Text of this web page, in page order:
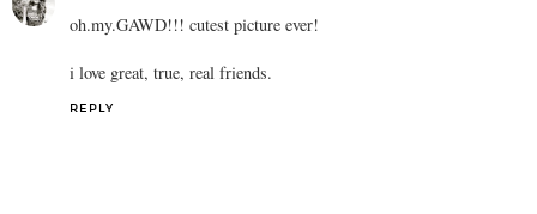
oh.my.GAWD!!! cutest picture ever!
i love great, true, real friends.
REPLY